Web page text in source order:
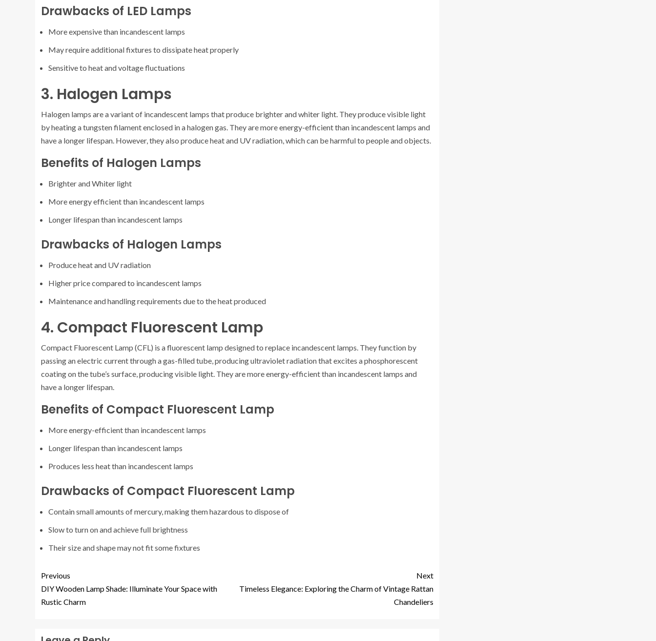
Drawbacks of LED Lamps
More expensive than incandescent lamps
May require additional fixtures to dissipate heat properly
Sensitive to heat and voltage fluctuations
3. Halogen Lamps
Halogen lamps are a variant of incandescent lamps that produce brighter and whiter light. They produce visible light
by heating a tungsten filament enclosed in a halogen gas. They are more energy-efficient than incandescent lamps and
have a longer lifespan. However, they also produce heat and UV radiation, which can be harmful to people and objects.
Benefits of Halogen Lamps
Brighter and Whiter light
More energy efficient than incandescent lamps
Longer lifespan than incandescent lamps
Drawbacks of Halogen Lamps
Produce heat and UV radiation
Higher price compared to incandescent lamps
Maintenance and handling requirements due to the heat produced
4. Compact Fluorescent Lamp
Compact Fluorescent Lamp (CFL) is a fluorescent lamp designed to replace incandescent lamps. They function by
passing an electric current through a gas-filled tube, producing ultraviolet radiation that excites a phosphorescent
coating on the tube’s surface, producing visible light. They are more energy-efficient than incandescent lamps and
have a longer lifespan.
Benefits of Compact Fluorescent Lamp
More energy-efficient than incandescent lamps
Longer lifespan than incandescent lamps
Produces less heat than incandescent lamps
Drawbacks of Compact Fluorescent Lamp
Contain small amounts of mercury, making them hazardous to dispose of
Slow to turn on and achieve full brightness
Their size and shape may not fit some fixtures
Previous
DIY Wooden Lamp Shade: Illuminate Your Space with
Rustic Charm
Next
Timeless Elegance: Exploring the Charm of Vintage Rattan
Chandeliers